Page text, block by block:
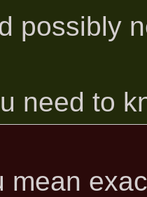
possibly
need to
mean